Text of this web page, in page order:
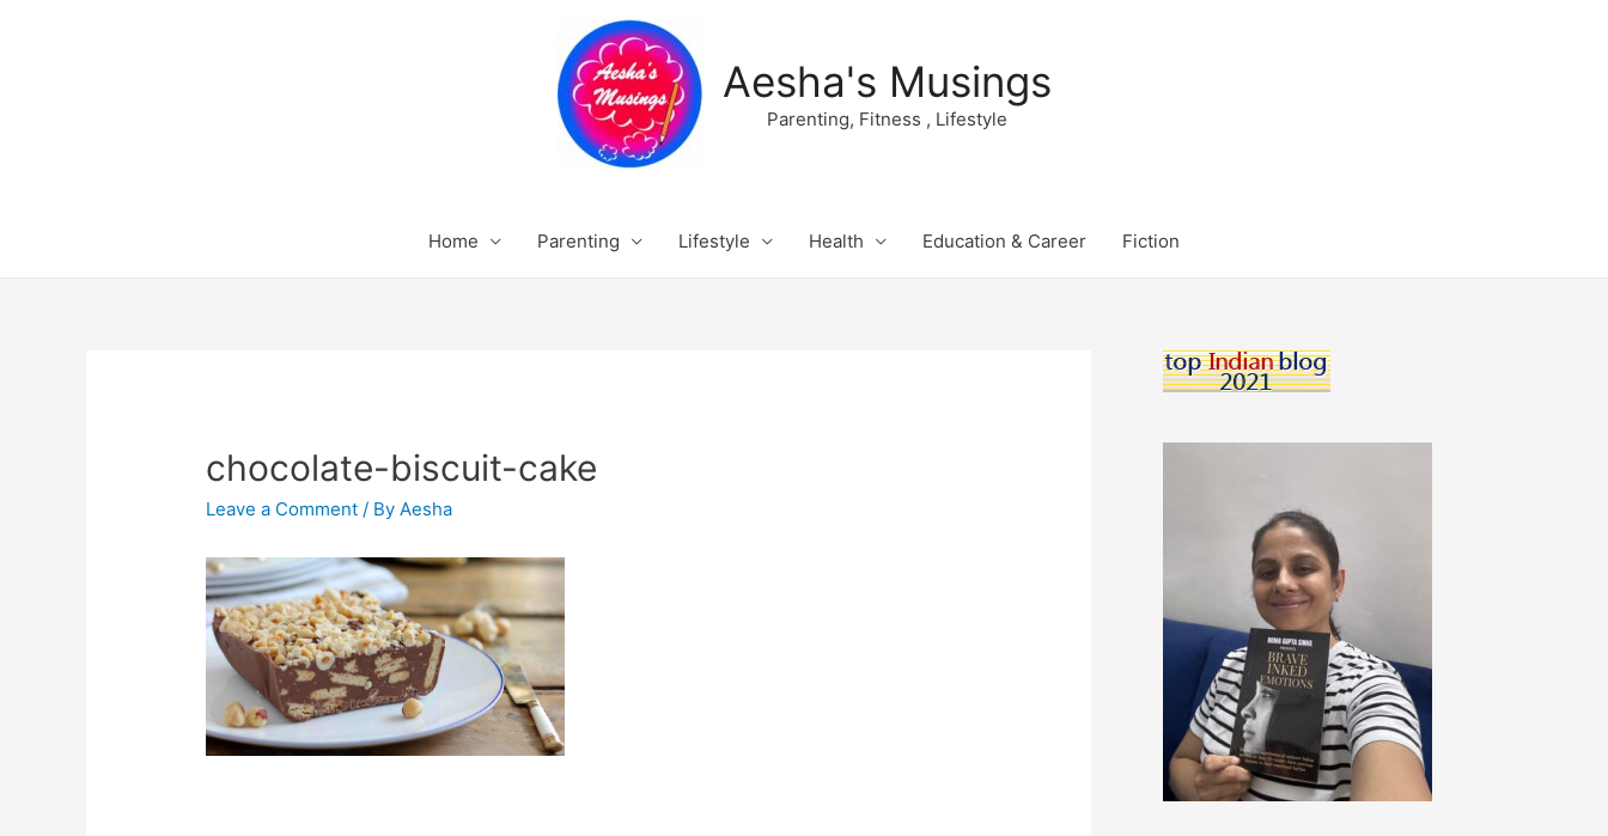
Aesha's Musings
Parenting, Fitness , Lifestyle
Home Parenting Lifestyle Health Education & Career Fiction
chocolate-biscuit-cake
Leave a Comment / ByAesha